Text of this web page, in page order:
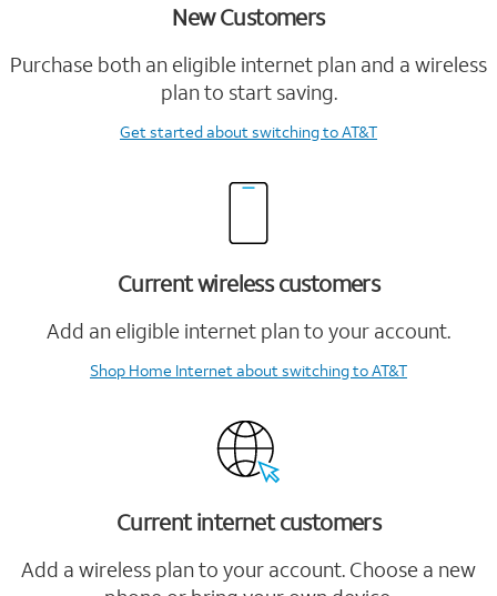
New Customers
Purchase both an eligible internet plan and a wireless
plan to start saving.
Get startedabout switching to AT&T
Current wireless customers
Add an eligible internet plan to your account.
Shop Home Internetabout switching to AT&T
Current internet customers
Add a wireless plan to your account. Choose a new